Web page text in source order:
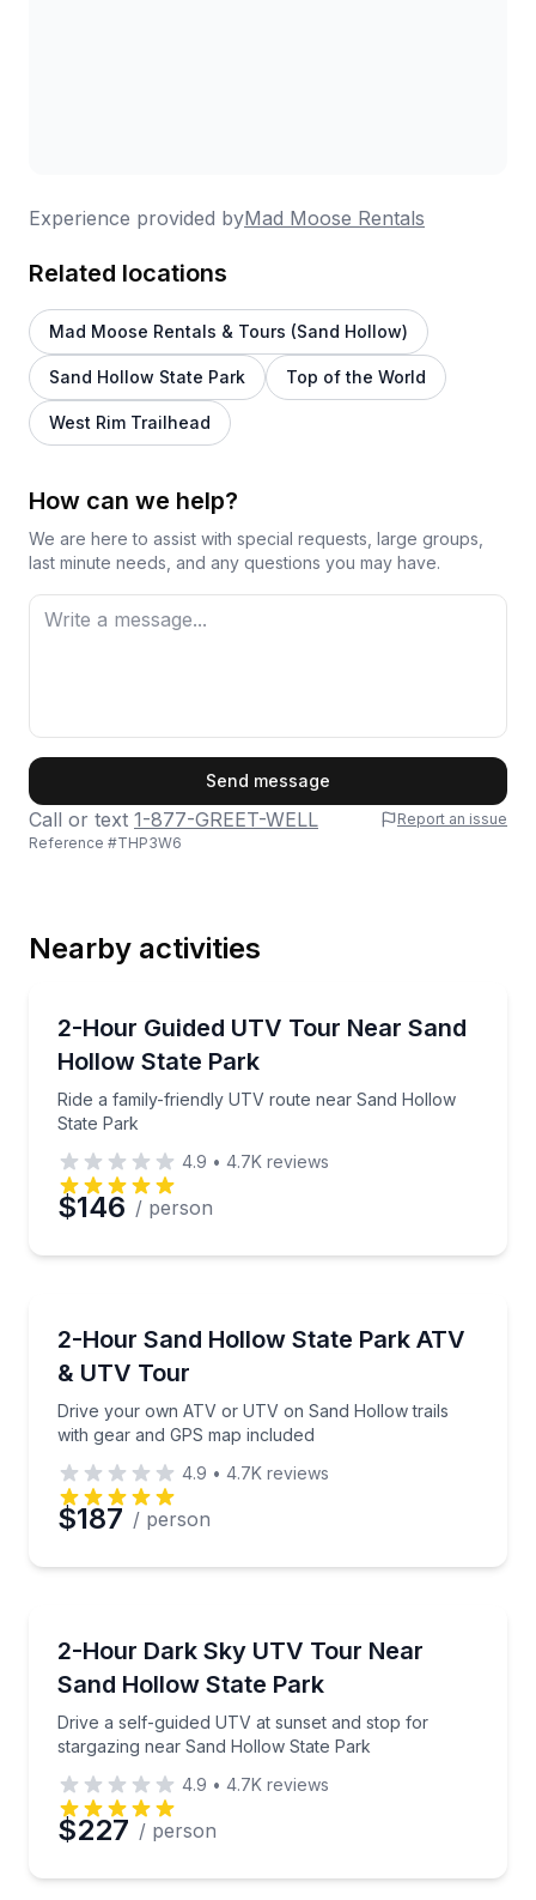
Experience provided byMad Moose Rentals
Related locations
Mad Moose Rentals & Tours (Sand Hollow)
Sand Hollow State Park Top of the World
West Rim Trailhead
How can we help?
We are here to assist with special requests, large groups,
last minute needs, and any questions you may have.
Phone
Preferred Date
Time
Send message
Call or text 1-877-GREET-WELL
Report an issue
Reference #THP3W6
Nearby activities
2-Hour Guided UTV Tour Near Sand
Hollow State Park
Ride a family-friendly UTV route near Sand Hollow
State Park
Ride a family-friendly UTV route near Sand Hollow
4.9 • 4.7K reviews
$146 / person
2-Hour Sand Hollow State Park ATV
& UTV Tour
Drive your own ATV or UTV on Sand Hollow trails
with gear and GPS map included
Drive your own ATV or UTV on Sand Hollow trails
4.9 • 4.7K reviews
$187 / person
2-Hour Dark Sky UTV Tour Near
Sand Hollow State Park
Drive a self-guided UTV at sunset and stop for
stargazing near Sand Hollow State Park
Drive a self-guided UTV at sunset and stop for
4.9 • 4.7K reviews
$227 / person